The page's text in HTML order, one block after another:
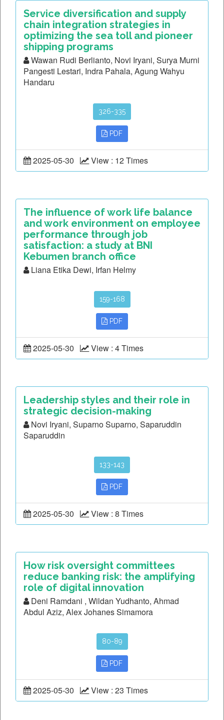
Service diversification and supply
chain integration strategies in
optimizing the sea toll and pioneer
shipping programs
Wawan Rudi Berlianto, Novi Iryani, Surya Murni
Pangesti Lestari, Indra Pahala, Agung Wahyu
Handaru
326-335
PDF
2025-05-30 View : 12 Times
The influence of work life balance
and work environment on employee
performance through job
satisfaction: a study at BNI
Kebumen branch office
Liana Etika Dewi, Irfan Helmy
159-168
PDF
2025-05-30 View : 4 Times
Leadership styles and their role in
strategic decision-making
Novi Iryani, Suparno Suparno, Saparuddin
Saparuddin
133-143
PDF
2025-05-30 View : 8 Times
How risk oversight committees
reduce banking risk: the amplifying
role of digital innovation
Deni Ramdani , Wildan Yudhanto, Ahmad
Abdul Aziz, Alex Johanes Simamora
80-89
PDF
2025-05-30 View : 23 Times